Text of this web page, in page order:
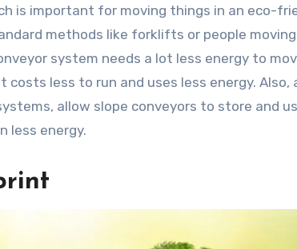
is important for moving things in an eco-
methods like forklifts or people
system needs a lot less energy to
less to run and uses less energy. Also,
allow slope conveyors to store and
less energy.